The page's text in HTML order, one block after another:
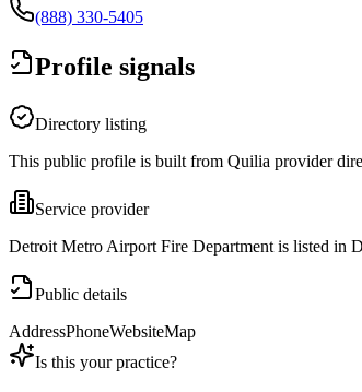
(888) 330-5405
Profile signals
Directory listing
This public profile is built from Quilia provider
Service provider
Detroit Metro Airport Fire Department is listed in
Public details
AddressPhoneWebsiteMap
Is this your practice?